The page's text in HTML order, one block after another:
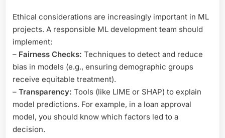
Ethical considerations are increasingly important in ML
projects. A responsible ML development team should
implement:
– Fairness Checks: Techniques to detect and reduce
bias in models (e.g., ensuring demographic groups
receive equitable treatment).
– Transparency: Tools (like LIME or SHAP) to explain
model predictions. For example, in a loan approval
model, you should know which factors led to a
decision.